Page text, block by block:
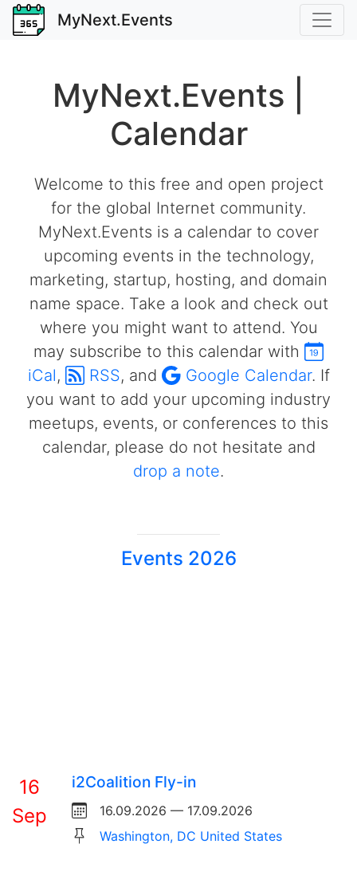
MyNext.Events
MyNext.Events |
Calendar
Welcome to this free and open project
for the global Internet community.
MyNext.Events is a calendar to cover
upcoming events in the technology,
marketing, startup, hosting, and domain
name space. Take a look and check out
where you might want to attend. You
may subscribe to this calendar with
iCal, RSS, and Google Calendar. If
you want to add your upcoming industry
meetups, events, or conferences to this
calendar, please do not hesitate and
drop a note.
Events 2026
16
Sep
i2Coalition Fly-in
16.09.2026 — 17.09.2026
Washington, DC United States